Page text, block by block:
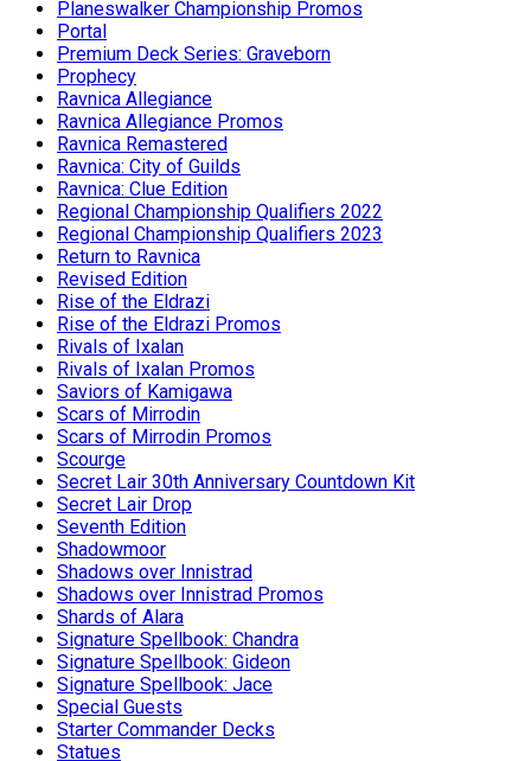
Planeswalker Championship Promos
Portal
Premium Deck Series: Graveborn
Prophecy
Ravnica Allegiance
Ravnica Allegiance Promos
Ravnica Remastered
Ravnica: City of Guilds
Ravnica: Clue Edition
Regional Championship Qualifiers 2022
Regional Championship Qualifiers 2023
Return to Ravnica
Revised Edition
Rise of the Eldrazi
Rise of the Eldrazi Promos
Rivals of Ixalan
Rivals of Ixalan Promos
Saviors of Kamigawa
Scars of Mirrodin
Scars of Mirrodin Promos
Scourge
Secret Lair 30th Anniversary Countdown Kit
Secret Lair Drop
Seventh Edition
Shadowmoor
Shadows over Innistrad
Shadows over Innistrad Promos
Shards of Alara
Signature Spellbook: Chandra
Signature Spellbook: Gideon
Signature Spellbook: Jace
Special Guests
Starter Commander Decks
Statues